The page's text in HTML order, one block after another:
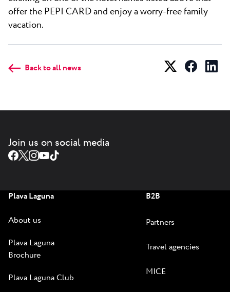
offer the PEPI CARD and enjoy a worry-free family
vacation.
Back to all news
Join us on social media
Plava Laguna
About us
Plava Laguna
Brochure
Plava Laguna Club
B2B
Partners
Travel agencies
MICE